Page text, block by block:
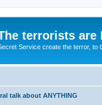
terrorists are
Service create the terror, to
talk about ANYTHING